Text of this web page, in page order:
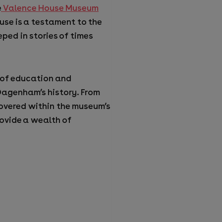
Valence House Museum
is a testament to the
in stories of times
of education and
history. From
within the museum’s
a wealth of